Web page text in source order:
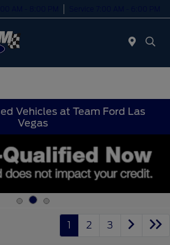
Vehicles at Team Ford Las
Vegas
1 2 3